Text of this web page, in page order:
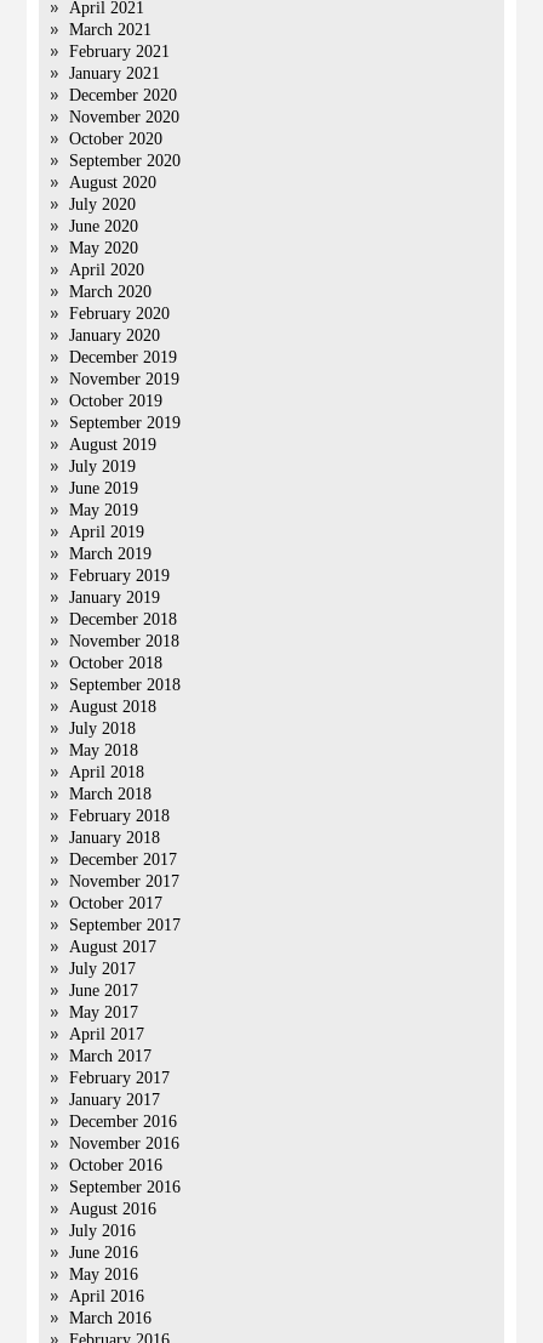
April 2021
March 2021
February 2021
January 2021
December 2020
November 2020
October 2020
September 2020
August 2020
July 2020
June 2020
May 2020
April 2020
March 2020
February 2020
January 2020
December 2019
November 2019
October 2019
September 2019
August 2019
July 2019
June 2019
May 2019
April 2019
March 2019
February 2019
January 2019
December 2018
November 2018
October 2018
September 2018
August 2018
July 2018
May 2018
April 2018
March 2018
February 2018
January 2018
December 2017
November 2017
October 2017
September 2017
August 2017
July 2017
June 2017
May 2017
April 2017
March 2017
February 2017
January 2017
December 2016
November 2016
October 2016
September 2016
August 2016
July 2016
June 2016
May 2016
April 2016
March 2016